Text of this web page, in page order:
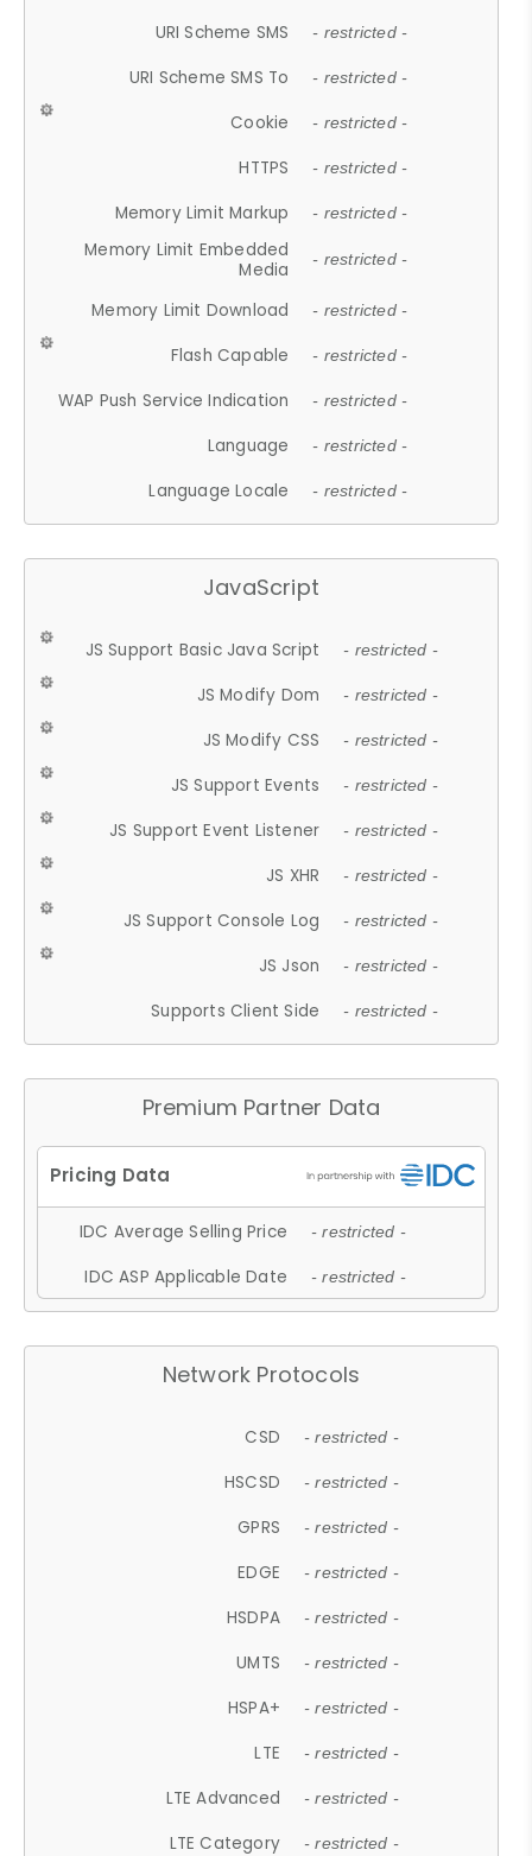
URI Scheme SMS - restricted -
URI Scheme SMS To - restricted -
Cookie - restricted -
HTTPS - restricted -
Memory Limit Markup - restricted -
Memory Limit Embedded
Media
- restricted -
Memory Limit Download - restricted -
Flash Capable - restricted -
WAP Push Service Indication - restricted -
Language - restricted -
Language Locale - restricted -
JavaScript
JS Support Basic Java Script - restricted -
JS Modify Dom - restricted -
JS Modify CSS - restricted -
JS Support Events - restricted -
JS Support Event Listener - restricted -
JS XHR - restricted -
JS Support Console Log - restricted -
JS Json - restricted -
Supports Client Side - restricted -
Premium Partner Data
IDC Average Selling Price - restricted -
IDC ASP Applicable Date - restricted -
Network Protocols
CSD - restricted -
HSCSD - restricted -
GPRS - restricted -
EDGE - restricted -
HSDPA - restricted -
UMTS - restricted -
HSPA+ - restricted -
LTE - restricted -
LTE Advanced - restricted -
LTE Category - restricted -